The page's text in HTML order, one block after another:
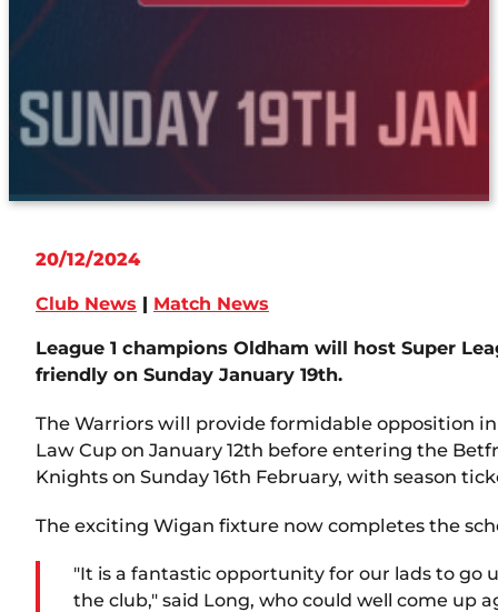
20/12/2024
Club News | Match News
League 1 champions Oldham will host Super
friendly on Sunday January 19th.
The Warriors will provide formidable opposition
Law Cup on January 12th before entering the
Knights on Sunday 16th February, with season
The exciting Wigan fixture now completes the
"It is a fantastic opportunity for our lads to go
the club," said Long, who could well come up